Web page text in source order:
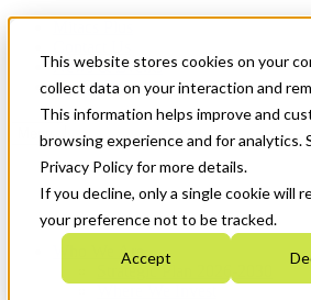
This website stores cookies on your
collect data on your interaction and
This information helps improve and
browsing experience and for analytics.
Privacy Policy for more details.
If you decline, only a single cookie will
your preference not to be tracked.
Accept
News & Events
Get Started
Menu
Who We Are
Strategic Plan 2026-2030